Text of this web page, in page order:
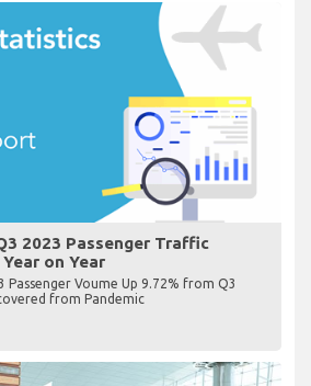
2023 Passenger Traffic
on Year
Passenger Voume Up 9.72% from Q3
from Pandemic